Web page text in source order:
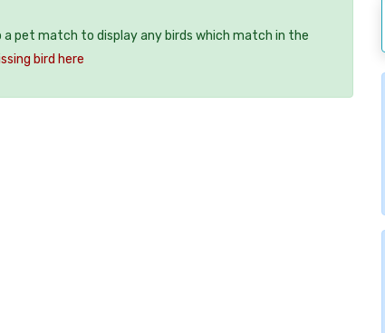
a pet match to display any birds which match in the
bird here